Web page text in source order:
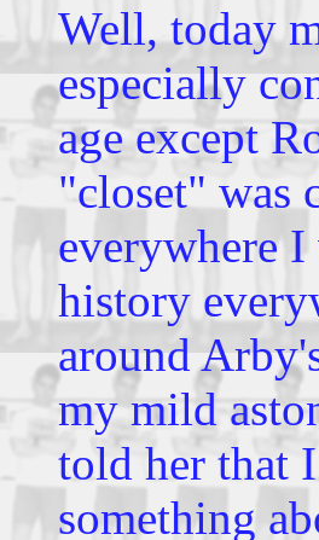
Well, today
especially
age except
"closet" was
everywhere
history
around
my mild
told her that
something